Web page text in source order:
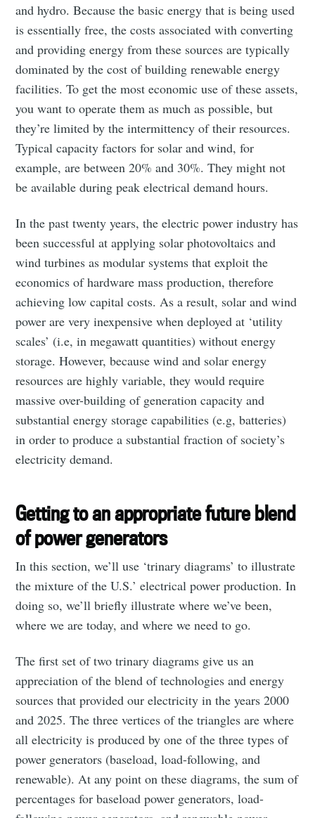
and hydro. Because the basic energy that is being used
is essentially free, the costs associated with converting
and providing energy from these sources are typically
dominated by the cost of building renewable energy
facilities. To get the most economic use of these assets,
you want to operate them as much as possible, but
they’re limited by the intermittency of their resources.
Typical capacity factors for solar and wind, for
example, are between 20% and 30%. They might not
be available during peak electrical demand hours.
In the past twenty years, the electric power industry has
been successful at applying solar photovoltaics and
wind turbines as modular systems that exploit the
economics of hardware mass production, therefore
achieving low capital costs. As a result, solar and wind
power are very inexpensive when deployed at ‘utility
scales’ (i.e, in megawatt quantities) without energy
storage. However, because wind and solar energy
resources are highly variable, they would require
massive over-building of generation capacity and
substantial energy storage capabilities (e.g, batteries)
in order to produce a substantial fraction of society’s
electricity demand.
Getting to an appropriate future blend
of power generators
In this section, we’ll use ‘trinary diagrams’ to illustrate
the mixture of the U.S.’ electrical power production. In
doing so, we’ll briefly illustrate where we’ve been,
where we are today, and where we need to go.
The first set of two trinary diagrams give us an
appreciation of the blend of technologies and energy
sources that provided our electricity in the years 2000
and 2025. The three vertices of the triangles are where
all electricity is produced by one of the three types of
power generators (baseload, load-following, and
renewable). At any point on these diagrams, the sum of
percentages for baseload power generators, load-